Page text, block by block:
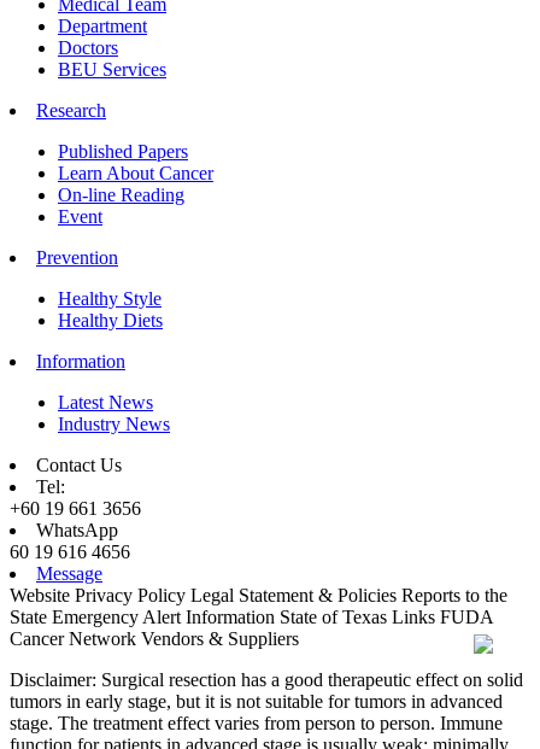
Department
Doctors
BEU Services
Research
Published Papers
Learn About Cancer
On-line Reading
Event
Prevention
Healthy Style
Healthy Diets
Information
Latest News
Industry News
Contact Us
Tel:
+60 19 661 3656
WhatsApp
60 19 616 4656
Message
Website Privacy Policy Legal Statement & Policies Reports to the
State Emergency Alert Information State of Texas Links FUDA
Cancer Network Vendors & Suppliers
Disclaimer: Surgical resection has a good therapeutic effect on solid
tumors in early stage, but it is not suitable for tumors in advanced
stage. The treatment effect varies from person to person. Immune
function for patients in advanced stage is usually weak; minimally